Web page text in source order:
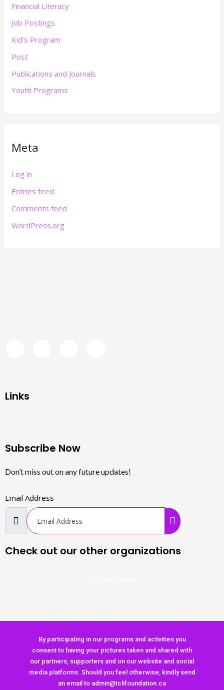
Financial Literacy
Job Postings
Kid's Program
Post
Publications and Journals
Youth Programs
Meta
Log in
Entries feed
Comments feed
WordPress.org
Links
Subscribe Now
Don’t miss out on any future updates!
Email Address
Check out our other organizations
By participating in our programs and activities you
consent to having your pictures taken and shared with
our partners, supporters and on our website and social
media platforms. Should you feel otherwise, kindly send
an email to admin@tclifoundation.ca